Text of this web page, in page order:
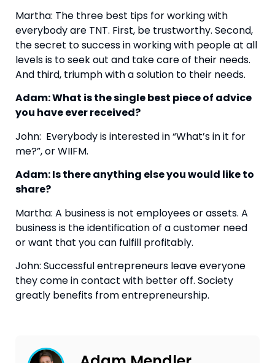
Martha: The three best tips for working with
everybody are TNT. First, be trustworthy. Second,
the secret to success in working with people at all
levels is to seek out and take care of their needs.
And third, triumph with a solution to their needs.
Adam: What is the single best piece of advice
you have ever received?
John:  Everybody is interested in “What’s in it for
me?”, or WIIFM.
Adam: Is there anything else you would like to
share?
Martha: A business is not employees or assets. A
business is the identification of a customer need
or want that you can fulfill profitably.
John: Successful entrepreneurs leave everyone
they come in contact with better off. Society
greatly benefits from entrepreneurship.